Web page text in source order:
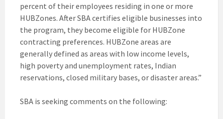
percent of their employees residing in one or more
HUBZones. After SBA certifies eligible businesses into
the program, they become eligible for HUBZone
contracting preferences. HUBZone areas are
generally defined as areas with low income levels,
high poverty and unemployment rates, Indian
reservations, closed military bases, or disaster areas.”
SBA is seeking comments on the following: